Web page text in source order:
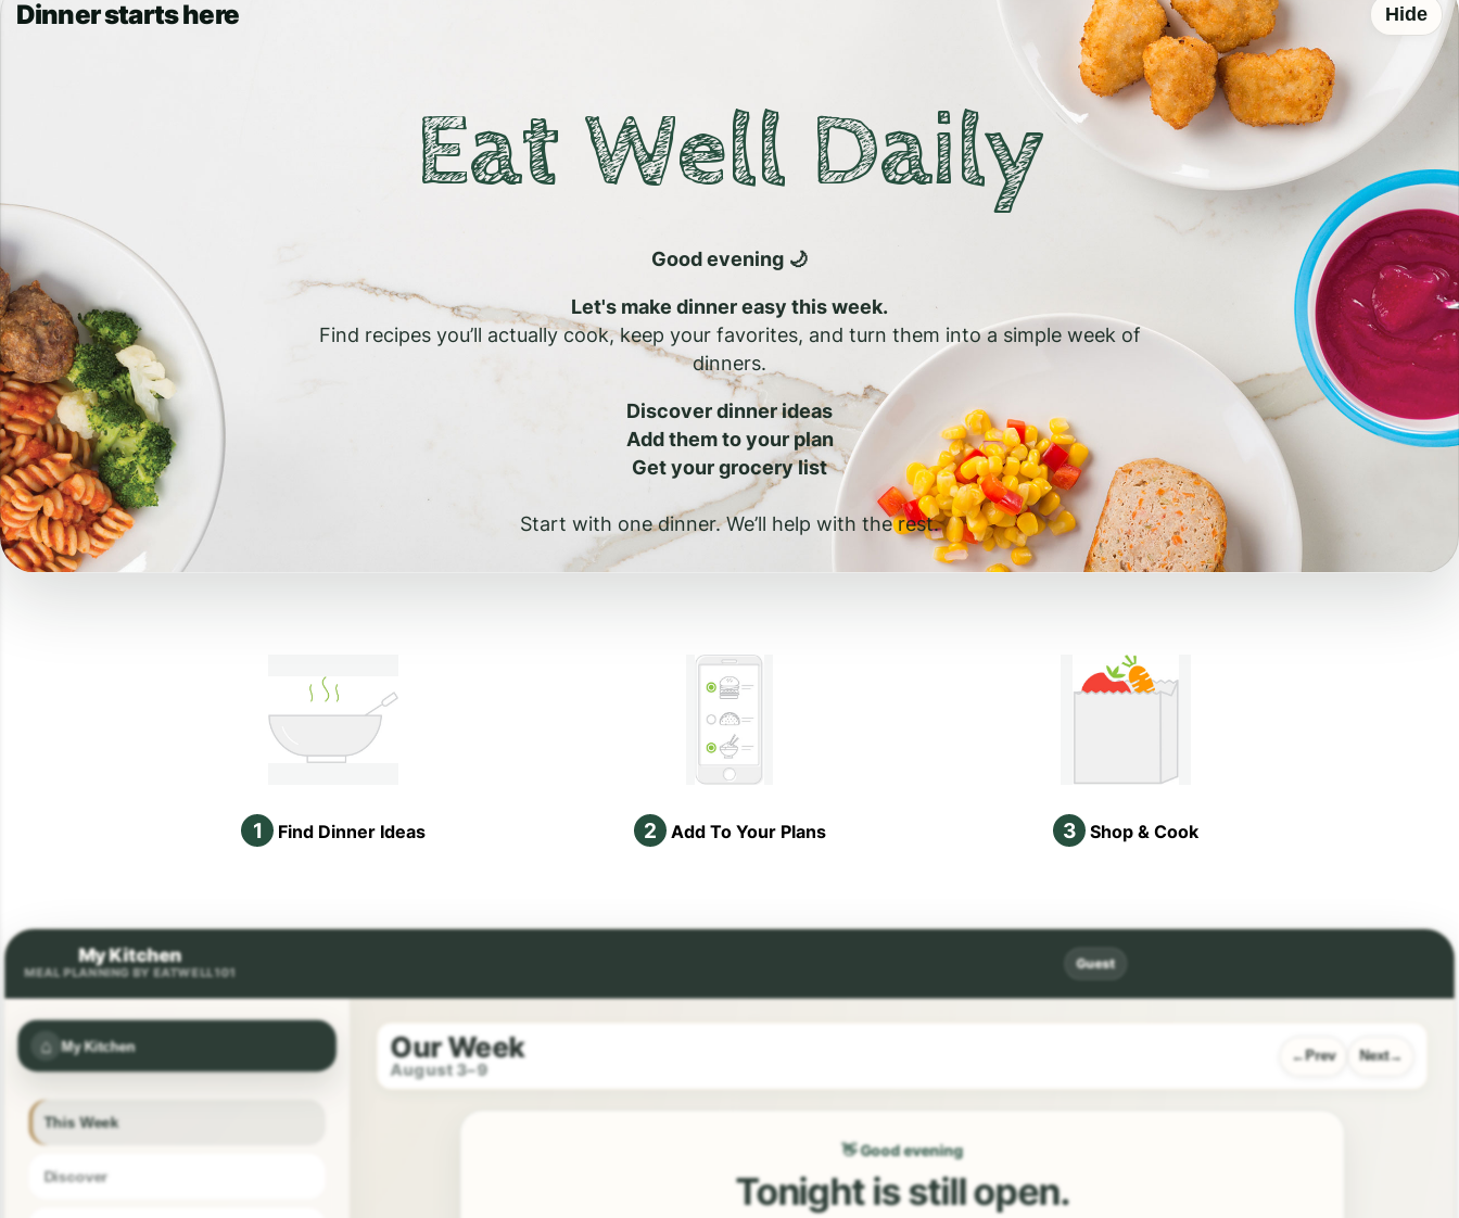
Dinner starts here Hide
Eat Well Daily
Good evening 🌙
Let's make dinner easy this week.
Find recipes you’ll actually cook, keep your favorites, and turn them into a simple week of
dinners.
Discover dinner ideas
Add them to your plan
Get your grocery list
Start with one dinner. We’ll help with the rest.
1 Find Dinner Ideas 2 Add To Your Plans 3 Shop & Cook
Guest
⌂ My Kitchen
This Week
Discover
Our Week
August 3–9
Prev Next
👋 Good evening
Tonight is still open.